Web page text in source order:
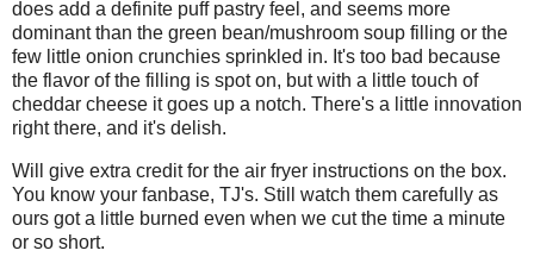
does add a definite puff pastry feel, and seems more
dominant than the green bean/mushroom soup filling or the
few little onion crunchies sprinkled in. It's too bad because
the flavor of the filling is spot on, but with a little touch of
cheddar cheese it goes up a notch. There's a little innovation
right there, and it's delish.
Will give extra credit for the air fryer instructions on the box.
You know your fanbase, TJ's. Still watch them carefully as
ours got a little burned even when we cut the time a minute
or so short.